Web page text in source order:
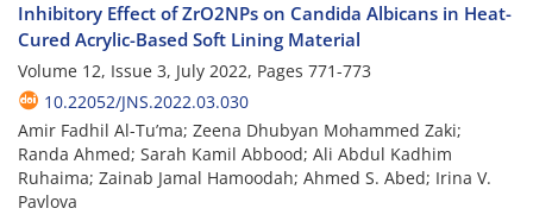
Inhibitory Effect of ZrO2NPs on Candida Albicans in Heat-
Cured Acrylic-Based Soft Lining Material
Volume 12, Issue 3, July 2022, Pages 771-773
10.22052/JNS.2022.03.030
Amir Fadhil Al-Tu’ma; Zeena Dhubyan Mohammed Zaki;
Randa Ahmed; Sarah Kamil Abbood; Ali Abdul Kadhim
Ruhaima; Zainab Jamal Hamoodah; Ahmed S. Abed; Irina V.
Pavlova